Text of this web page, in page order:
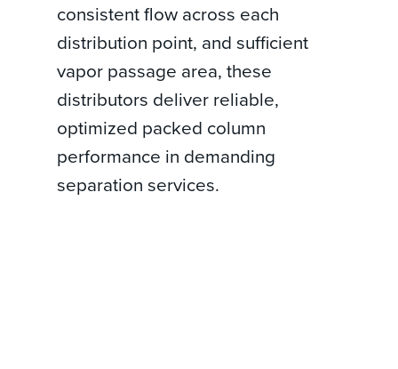
consistent flow across each
distribution point, and sufficient
vapor passage area, these
distributors deliver reliable,
optimized packed column
performance in demanding
separation services.